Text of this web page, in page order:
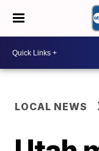
LOCAL NEWS